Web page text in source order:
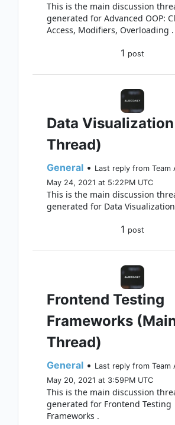
This is the main discussion
generated for Advanced OOP:
Access, Modifiers, Overloading .
1 post
Data
Thread)
General • Last reply from Team
May 24, 2021 at 5:22PM UTC
This is the main discussion
generated for Data
1 post
Frontend Testing
Frameworks
Thread)
General • Last reply from Team
May 20, 2021 at 3:59PM UTC
This is the main discussion
generated for Frontend Testing
Frameworks .